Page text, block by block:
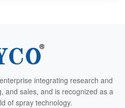
integrating research and
and sales, and is recognized as a
of spray technology.